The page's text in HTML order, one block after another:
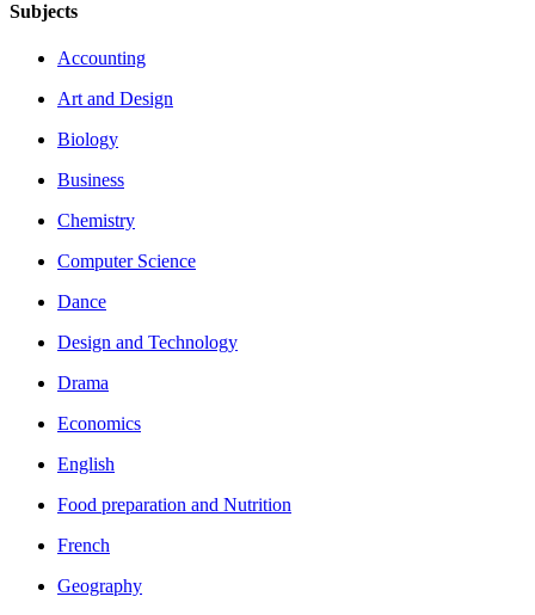
Subjects
Accounting
Art and Design
Biology
Business
Chemistry
Computer Science
Dance
Design and Technology
Drama
Economics
English
Food preparation and Nutrition
French
Geography